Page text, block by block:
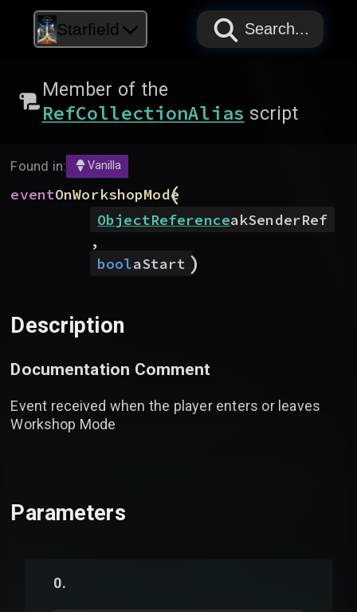
Starfield PAPYRUS
PAPYRUS
PAPYRUS
Search...
Member of the
RefCollectionAlias script
Found in: Vanilla
eventOnWorkshopMode
(
ObjectReferenceakSenderRef
,
boolaStart )
Description
Documentation Comment
Event received when the player enters or leaves
Workshop Mode
Parameters